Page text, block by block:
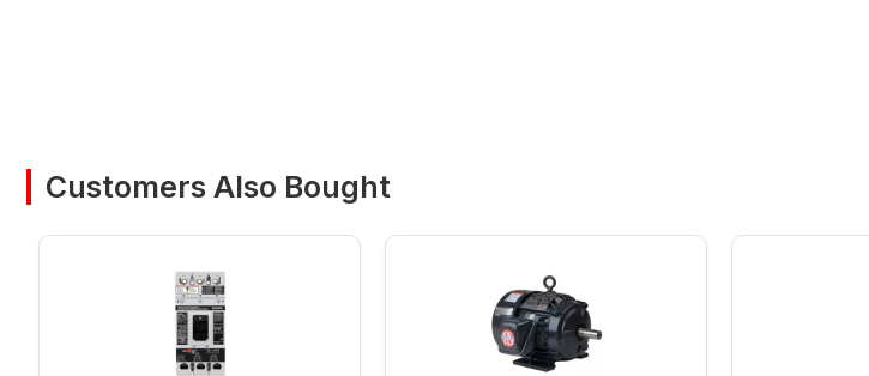
Customers Also Bought